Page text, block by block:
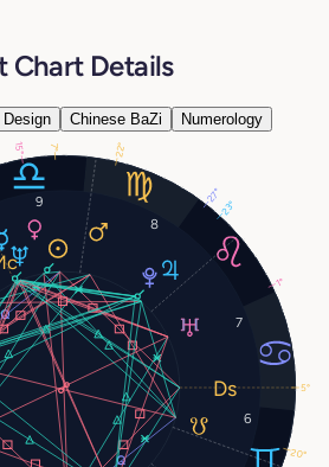
Chart Details
Design Chinese BaZi Numerology
6
7
8
9
7°
15° 22°
23°
1°
27°
5°
20°